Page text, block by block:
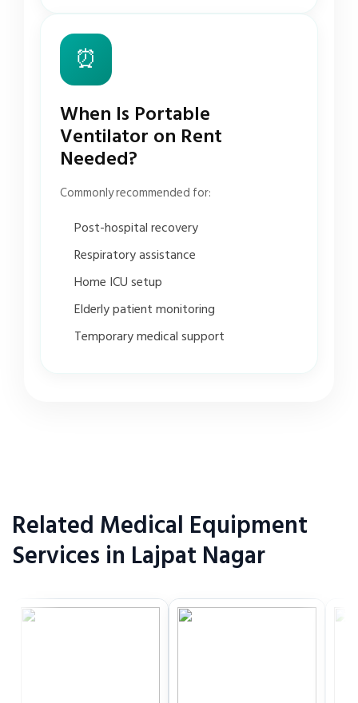
⏰
When Is Portable
Ventilator on Rent
Needed?
Commonly recommended for:
Post-hospital recovery
Respiratory assistance
Home ICU setup
Elderly patient monitoring
Temporary medical support
Related Medical Equipment
Services in Lajpat Nagar